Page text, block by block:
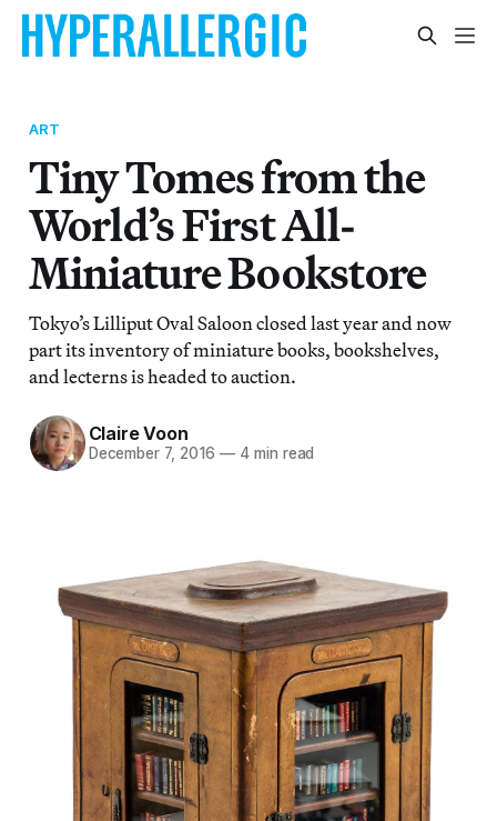
ART
Tiny Tomes from the
World’s First All-
Miniature Bookstore
Tokyo’s Lilliput Oval Saloon closed last year and now
part its inventory of miniature books, bookshelves,
and lecterns is headed to auction.
Claire Voon
December 7, 2016 — 4 min read